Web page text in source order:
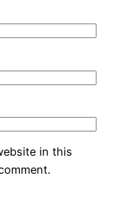
in this